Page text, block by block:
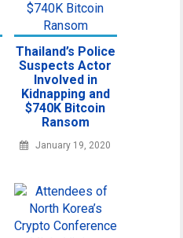
Thailand’s Police
Suspects Actor
Involved in
Kidnapping and
$740K Bitcoin
Ransom
January 19, 2020